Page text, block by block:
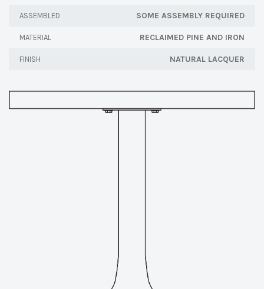
ASSEMBLED SOME ASSEMBLY REQUIRED
MATERIAL RECLAIMED PINE AND IRON
FINISH NATURAL LACQUER